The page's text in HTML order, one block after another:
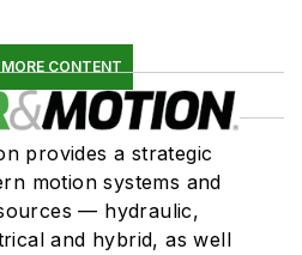
CONTENT
provides a strategic
motion systems and
— hydraulic,
and hybrid, as well